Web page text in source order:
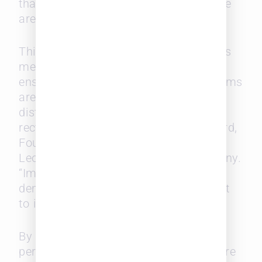
that did not even concern their practice
areas.
This highlights the importance of firms
measuring work distribution and
ensuring equitable opportunities. “If firms
are not measuring how work is
distributed, it’s nearly impossible to
rectify imbalances,” says Laura Leopard,
Founder and General Manager of
Leopard Solutions, a SurePoint company.
“Implementing such a system can
demonstrate fairness and commitment
to improvement.”
By understanding these diverse
perspectives, law firms can create more